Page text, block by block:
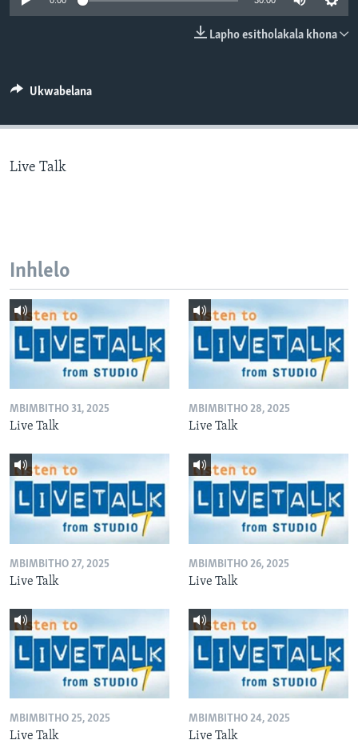
SILANDELE
Indimi
Lapho esitholakala khona
Ukwabelana
Live Talk
Inhlelo
MBIMBITHO 31, 2025
Live Talk
MBIMBITHO 28, 2025
Live Talk
MBIMBITHO 27, 2025
Live Talk
MBIMBITHO 26, 2025
Live Talk
MBIMBITHO 25, 2025
Live Talk
MBIMBITHO 24, 2025
Live Talk